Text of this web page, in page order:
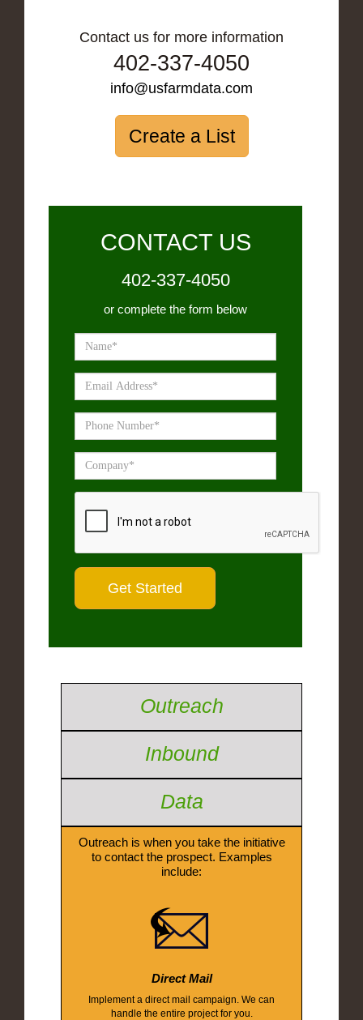
Contact us for more information
402-337-4050
info@usfarmdata.com
Create a List
CONTACT US
402-337-4050
or complete the form below
Outreach
Inbound
Data
Outreach is when you take the initiative
to contact the prospect. Examples
include:
Direct Mail
Implement a direct mail campaign. We can
handle the entire project for you.